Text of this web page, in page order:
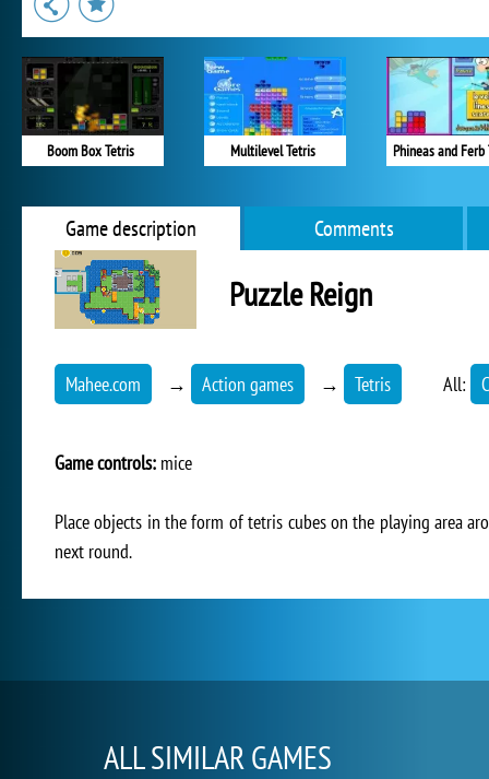
Boom Box Tetris Multilevel Tetris Phineas and Ferb
Game description Comments
Puzzle Reign
Mahee.com → Action games → Tetris All:
Game controls: mice
Place objects in the form of tetris cubes on the playing area
next round.
ALL SIMILAR GAMES